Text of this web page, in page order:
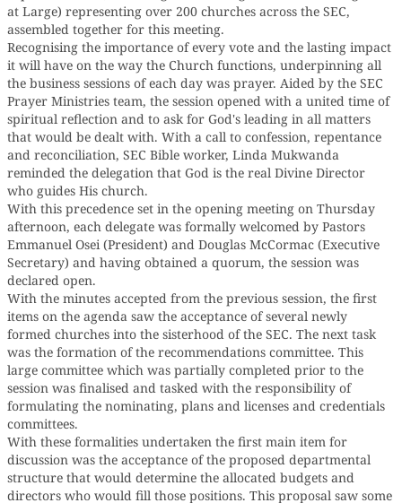
at Large) representing over 200 churches across the SEC,
assembled together for this meeting.
Recognising the importance of every vote and the lasting impact
it will have on the way the Church functions, underpinning all
the business sessions of each day was prayer. Aided by the SEC
Prayer Ministries team, the session opened with a united time of
spiritual reflection and to ask for God's leading in all matters
that would be dealt with. With a call to confession, repentance
and reconciliation, SEC Bible worker, Linda Mukwanda
reminded the delegation that God is the real Divine Director
who guides His church.
With this precedence set in the opening meeting on Thursday
afternoon, each delegate was formally welcomed by Pastors
Emmanuel Osei (President) and Douglas McCormac (Executive
Secretary) and having obtained a quorum, the session was
declared open.
With the minutes accepted from the previous session, the first
items on the agenda saw the acceptance of several newly
formed churches into the sisterhood of the SEC. The next task
was the formation of the recommendations committee. This
large committee which was partially completed prior to the
session was finalised and tasked with the responsibility of
formulating the nominating, plans and licenses and credentials
committees.
With these formalities undertaken the first main item for
discussion was the acceptance of the proposed departmental
structure that would determine the allocated budgets and
directors who would fill those positions. This proposal saw some